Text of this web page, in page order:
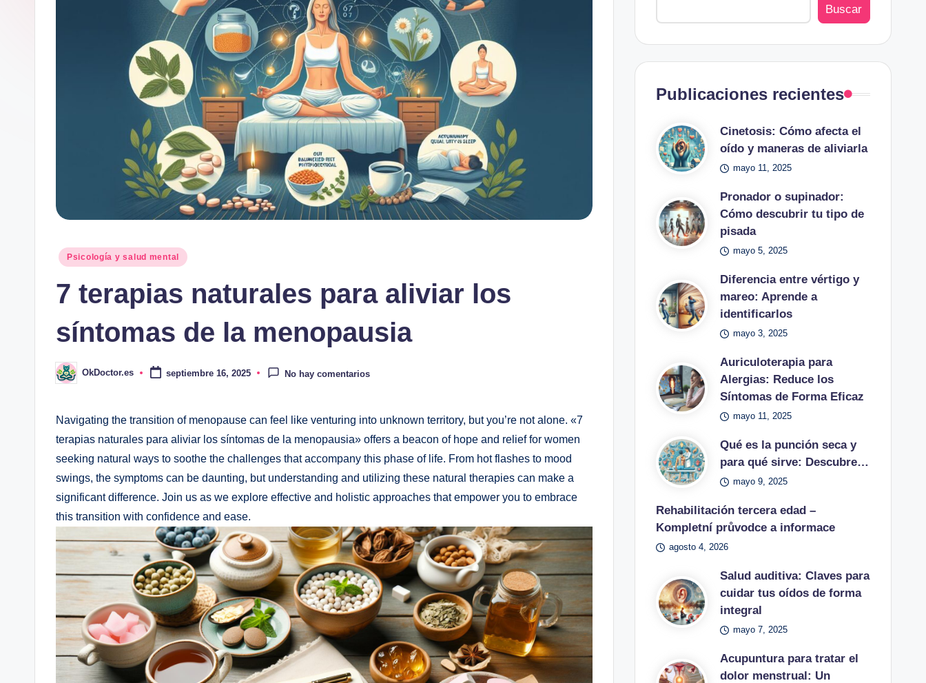
Publicado
Psicología y salud mental
7 terapias naturales para aliviar los
síntomas de la menopausia
Publicado
por
OkDoctor.es septiembre 16, 2025 No hay comentarios
Navigating the transition of menopause can feel like venturing into unknown territory, but you’re not alone.‍ «7
terapias naturales⁢ para aliviar los síntomas de la menopausia» offers a‌ beacon of hope and relief for women
seeking natural ways to soothe⁢ the challenges that accompany this phase of⁢ life. From hot⁣ flashes ⁢to mood
swings, the symptoms‌ can be daunting, but understanding and utilizing these natural therapies can make a
significant difference. Join us as we explore ‍effective and holistic approaches ​that empower you to ​embrace
⁣this ⁣transition with confidence and ease.
Buscar
Publicaciones recientes
Cinetosis: Cómo afecta el
oído y maneras de aliviarla
mayo 11, 2025
Pronador o supinador:
Cómo descubrir tu tipo de
pisada
mayo 5, 2025
Diferencia entre vértigo y
mareo: Aprende a
identificarlos
mayo 3, 2025
Auriculoterapia para
Alergias: Reduce los
Síntomas de Forma Eficaz
mayo 11, 2025
Qué es la punción seca y
para qué sirve: Descubre…
mayo 9, 2025
Rehabilitación tercera edad –
Kompletní průvodce a informace
agosto 4, 2026
Salud auditiva: Claves para
cuidar tus oídos de forma
integral
mayo 7, 2025
Acupuntura para tratar el
dolor menstrual: Un